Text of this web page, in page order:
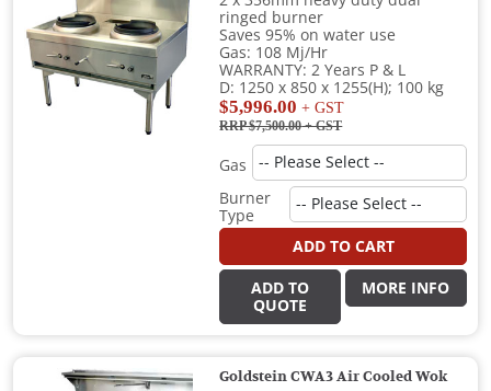
ringed burner
Saves 95% on water use
Gas: 108 Mj/Hr
WARRANTY: 2 Years P & L
D: 1250 x 850 x 1255(H); 100 kg
$5,996.00 + GST
RRP $7,500.00+ GST
Gas
Burner
Type
ADD TO CART
ADD TO
QUOTE
MORE INFO
Goldstein CWA3 Air Cooled Wok